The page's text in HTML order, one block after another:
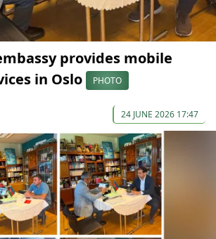
provides mobile
in Oslo
PHOTO
24 JUNE 2026 17:47